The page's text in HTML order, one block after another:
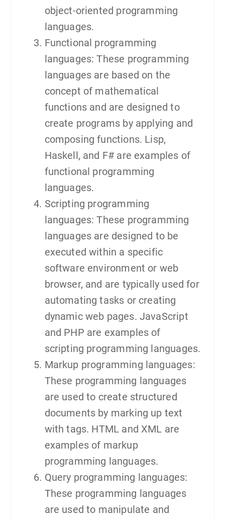
object-oriented programming
languages.
Functional programming
languages: These programming
languages are based on the
concept of mathematical
functions and are designed to
create programs by applying and
composing functions. Lisp,
Haskell, and F# are examples of
functional programming
languages.
Scripting programming
languages: These programming
languages are designed to be
executed within a specific
software environment or web
browser, and are typically used for
automating tasks or creating
dynamic web pages. JavaScript
and PHP are examples of
scripting programming languages.
Markup programming languages:
These programming languages
are used to create structured
documents by marking up text
with tags. HTML and XML are
examples of markup
programming languages.
Query programming languages:
These programming languages
are used to manipulate and